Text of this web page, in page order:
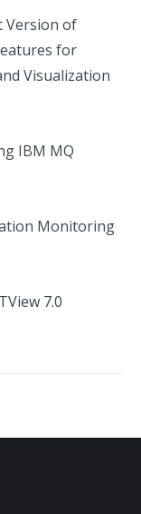
Version of
for
Visualization
IBM MQ
Monitoring
7.0